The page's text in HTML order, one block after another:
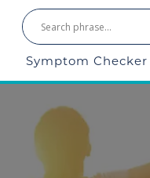
Symptom Checker